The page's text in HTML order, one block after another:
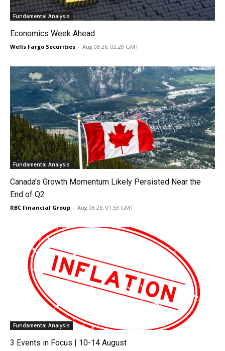
Fundamental Analysis
Economics Week Ahead
Wells Fargo Securities - Aug 08 26, 02:20 GMT
Fundamental Analysis
Canada’s Growth Momentum Likely Persisted Near the
End of Q2
RBC Financial Group - Aug 08 26, 01:53 GMT
Fundamental Analysis
3 Events in Focus | 10-14 August